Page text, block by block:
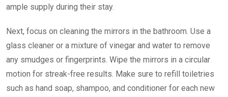
ample supply during their stay.
Next, focus on cleaning the mirrors in the bathroom. Use a
glass cleaner or a mixture of vinegar and water to remove
any smudges or fingerprints. Wipe the mirrors in a circular
motion for streak-free results. Make sure to refill toiletries
such as hand soap, shampoo, and conditioner for each new